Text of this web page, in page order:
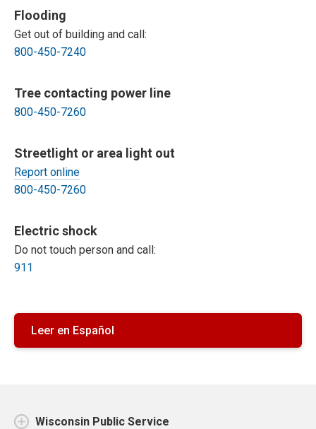
Flooding
Get out of building and call:
800-450-7240
Tree contacting power line
800-450-7260
Streetlight or area light out
Report online
800-450-7260
Electric shock
Do not touch person and call:
911
Leer en Español
Wisconsin Public Service